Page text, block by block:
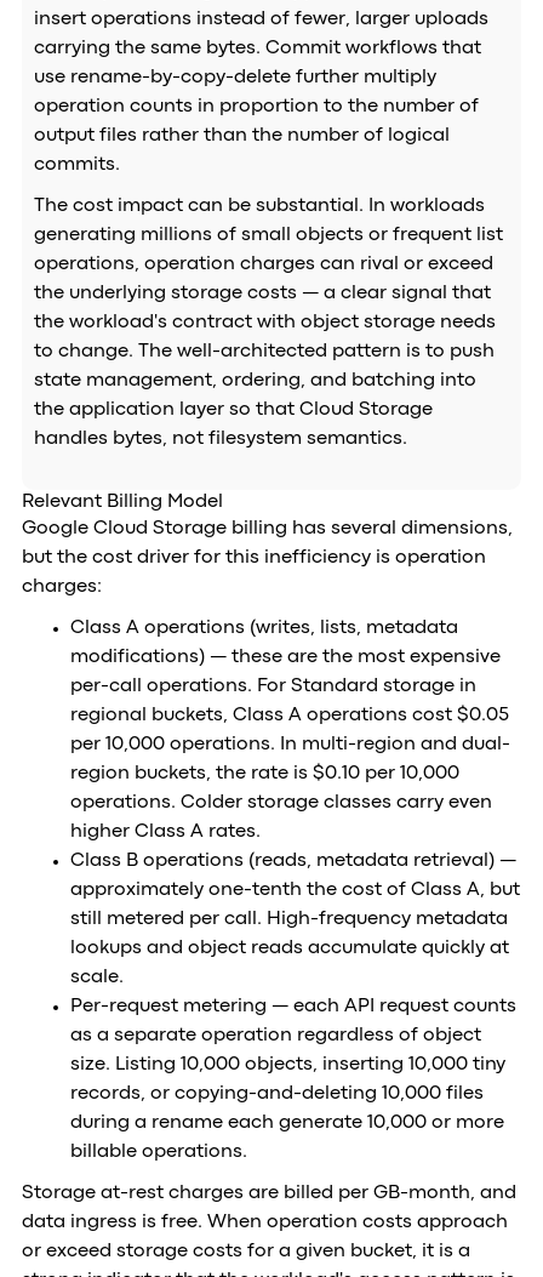
insert operations instead of fewer, larger uploads
carrying the same bytes. Commit workflows that
use rename-by-copy-delete further multiply
operation counts in proportion to the number of
output files rather than the number of logical
commits.
The cost impact can be substantial. In workloads
generating millions of small objects or frequent list
operations, operation charges can rival or exceed
the underlying storage costs — a clear signal that
the workload's contract with object storage needs
to change. The well-architected pattern is to push
state management, ordering, and batching into
the application layer so that Cloud Storage
handles bytes, not filesystem semantics.
Relevant Billing Model
Google Cloud Storage billing has several dimensions,
but the cost driver for this inefficiency is operation
charges:
Class A operations (writes, lists, metadata
modifications) — these are the most expensive
per-call operations. For Standard storage in
regional buckets, Class A operations cost $0.05
per 10,000 operations. In multi-region and dual-
region buckets, the rate is $0.10 per 10,000
operations. Colder storage classes carry even
higher Class A rates.
Class B operations (reads, metadata retrieval) —
approximately one-tenth the cost of Class A, but
still metered per call. High-frequency metadata
lookups and object reads accumulate quickly at
scale.
Per-request metering — each API request counts
as a separate operation regardless of object
size. Listing 10,000 objects, inserting 10,000 tiny
records, or copying-and-deleting 10,000 files
during a rename each generate 10,000 or more
billable operations.
Storage at-rest charges are billed per GB-month, and
data ingress is free. When operation costs approach
or exceed storage costs for a given bucket, it is a